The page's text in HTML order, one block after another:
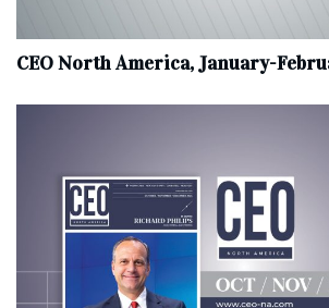
CEO North America, January-